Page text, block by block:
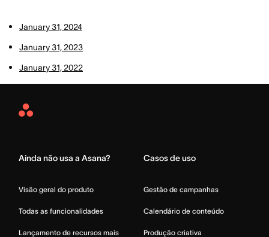
January 31, 2024
January 31, 2023
January 31, 2022
Asana
Ainda não usa a Asana?
Visão geral do produto
Todas as funcionalidades
Lançamento de recursos mais
Casos de uso
Gestão de campanhas
Calendário de conteúdo
Produção criativa